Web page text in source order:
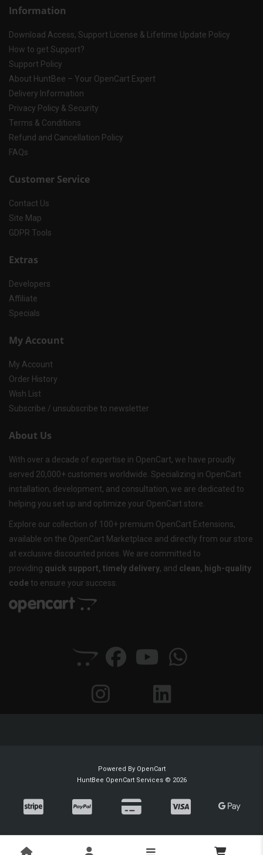
Information
Download Access, Support License & Lifetime Update Policy
How to get Support?
Support Policy
About HuntBee – Your OpenCart Expert
Delivery Information
Privacy Policy & Security
Terms & Conditions
Refund and Cancellation Policy
FAQs
Customer Service
Contact Us
Site Map
GDPR Tools
Extras
Developers
Affiliate
Specials
My Account
My Account
Order History
Wish List
Subscribe / unsubscribe to newsletter
About Us
With over a decade of expertise in OpenCart, we have proudly
served 20,000+ customers worldwide. Specializing in OpenCart
installation, development, and consultation, we are dedicated to
helping you set up and optimize your OpenCart store.
Explore our collection of 100+ premium OpenCart Extensions,
available on the OpenCart Marketplace and directly from our store
at exclusive discounted prices. We are committed to
providing quick support, timely delivery, and clean, high-quality
code to ensure your success.
Powered By OpenCart
HuntBee OpenCart Services © 2026